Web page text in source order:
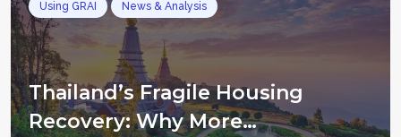
Using GRAI News & Analysis
Thailand’s Fragile Housing
Recovery: Why More